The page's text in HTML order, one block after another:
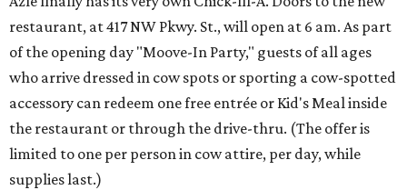
restaurant, at 417 NW Pkwy. St., will open at 6 am. As part
of the opening day "Moove-In Party," guests of all ages
who arrive dressed in cow spots or sporting a cow-spotted
accessory can redeem one free entrée or Kid's Meal inside
the restaurant or through the drive-thru. (The offer is
limited to one per person in cow attire, per day, while
supplies last.)